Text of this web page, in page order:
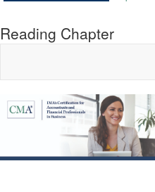
Reading Chapter